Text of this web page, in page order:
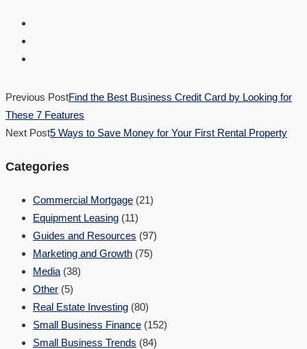
Previous PostFind the Best Business Credit Card by Looking for
These 7 Features
Next Post5 Ways to Save Money for Your First Rental Property
Categories
Commercial Mortgage (21)
Equipment Leasing (11)
Guides and Resources (97)
Marketing and Growth (75)
Media (38)
Other (5)
Real Estate Investing (80)
Small Business Finance (152)
Small Business Trends (84)